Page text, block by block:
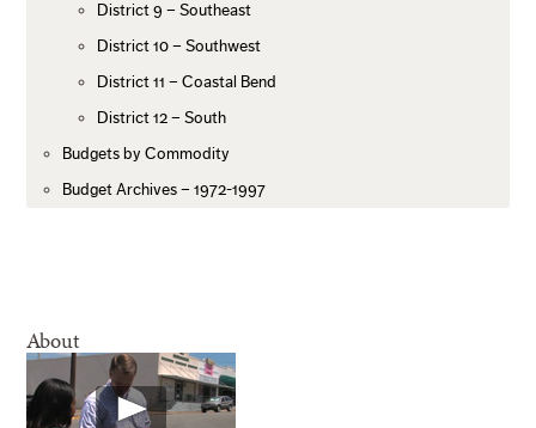
District 9 – Southeast
District 10 – Southwest
District 11 – Coastal Bend
District 12 – South
Budgets by Commodity
Budget Archives – 1972-1997
About